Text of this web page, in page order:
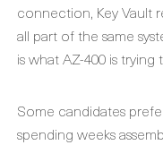
connection, Key Vault
all part of the same
is what AZ-400 is trying
Some candidates
spending weeks